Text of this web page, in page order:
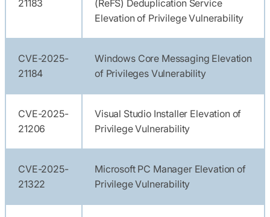
21183
(ReFS) Deduplication Service
Elevation of Privilege Vulnerability
CVE-2025-
21184
Windows Core Messaging Elevation
of Privileges Vulnerability
CVE-2025-
21206
Visual Studio Installer Elevation of
Privilege Vulnerability
CVE-2025-
21322
Microsoft PC Manager Elevation of
Privilege Vulnerability